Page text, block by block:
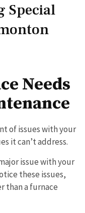
Special
Needs
of issues with your
it can’t address.
issue with your
these issues,
than a furnace